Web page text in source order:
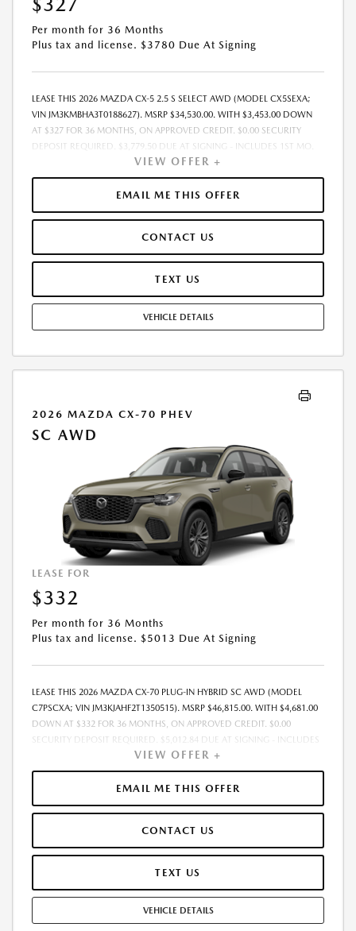
Per month for 36 Months
Plus tax and license. $3780 Due At Signing
LEASE THIS 2026 MAZDA CX-5 2.5 S SELECT AWD (MODEL CX5SEXA;
VIN JM3KMBHA3T0188627). MSRP $34,530.00. WITH $3,453.00 DOWN
AT $327 FOR 36 MONTHS, ON APPROVED CREDIT. $0.00 SECURITY
DEPOSIT REQUIRED. $3,779.50 DUE AT SIGNING - INCLUDES 1ST MO.
PAYMENT OF $327. TOTAL PAYMENTS: $11,754.00. MUST FINANCE
THROUGH MAZDA FINANCIAL SERVICES. SELLING PRICE
$33,575.00.TAX, TITLE, LICENSE ARE EXTRA. OFFER ASSUMES THESE PAID
AT TIME OF SALE. LESSEE RESPONSIBLE FOR MAINTENANCE, REPAIRS,
MILES/YEAR. EARLY LEASE TERMINATION FEE MAY APPLY. OPTION TO
PURCHASE VEHICLE AT LEASE END IS $21,408.60. OFFER CANNOT BE
COMBINED WITH ANY OTHER OFFERS. RESIDENTIAL RESTRICTIONS
COMPLETE DETAILS. OFFER EXPIRES: 08/31/2026.
VIEW OFFER +
EMAIL ME THIS OFFER
CONTACT US
TEXT US
VEHICLE DETAILS
2026 MAZDA CX-70 PHEV
SC AWD
LEASE FOR
$332
Per month for 36 Months
Plus tax and license. $5013 Due At Signing
LEASE THIS 2026 MAZDA CX-70 PLUG-IN HYBRID SC AWD (MODEL
C7PSCXA; VIN JM3KJAHF2T1350515). MSRP $46,815.00. WITH $4,681.00
DOWN AT $332 FOR 36 MONTHS, ON APPROVED CREDIT. $0.00
SECURITY DEPOSIT REQUIRED. $5,012.84 DUE AT SIGNING - INCLUDES
1ST MO. PAYMENT OF $332. TOTAL PAYMENTS: $11,946.24. MUST
FINANCE THROUGH MAZDA FINANCIAL SERVICES. SELLING PRICE
$43,220.00.TAX, TITLE, LICENSE ARE EXTRA. OFFER ASSUMES THESE PAID
AT TIME OF SALE. LESSEE RESPONSIBLE FOR MAINTENANCE, REPAIRS,
MILES/YEAR. EARLY LEASE TERMINATION FEE MAY APPLY. OPTION TO
PURCHASE VEHICLE AT LEASE END IS $27,620.85. OFFER CANNOT BE
COMBINED WITH ANY OTHER OFFERS. RESIDENTIAL RESTRICTIONS
COMPLETE DETAILS. OFFER EXPIRES: 08/31/2026.
VIEW OFFER +
EMAIL ME THIS OFFER
CONTACT US
TEXT US
VEHICLE DETAILS